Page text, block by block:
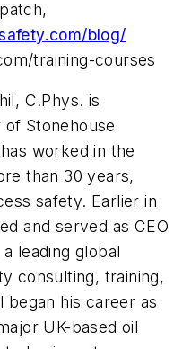
blog/
training-courses
C.Phys. is
Stonehouse
worked in the
than 30 years,
safety. Earlier in
and served as CEO
leading global
consulting, training,
began his career as
UK-based oil